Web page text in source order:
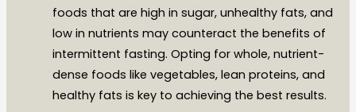
foods that are high in sugar, unhealthy fats, and
low in nutrients may counteract the benefits of
intermittent fasting. Opting for whole, nutrient-
dense foods like vegetables, lean proteins, and
healthy fats is key to achieving the best results.